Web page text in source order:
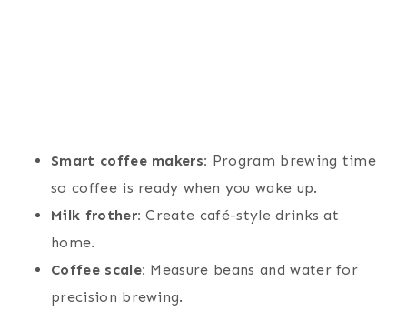
Smart coffee makers: Program brewing time
so coffee is ready when you wake up.
Milk frother: Create café-style drinks at
home.
Coffee scale: Measure beans and water for
precision brewing.